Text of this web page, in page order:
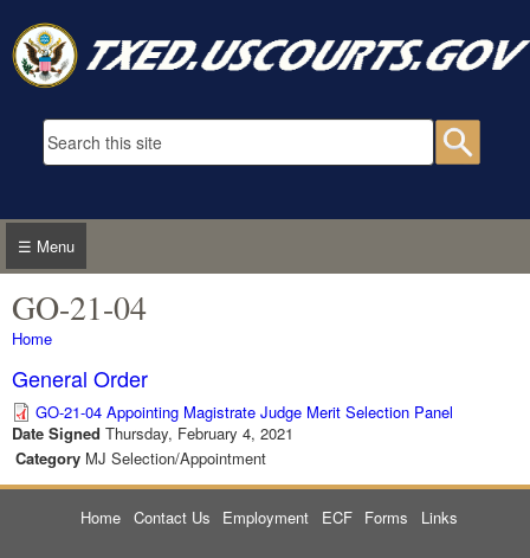
Search form
☰ Menu
GO-21-04
You are here
Home
General Order
GO-21-04 Appointing Magistrate Judge Merit Selection Panel
Date Signed Thursday, February 4, 2021
Category MJ Selection/Appointment
Home Contact Us Employment ECF Forms Links